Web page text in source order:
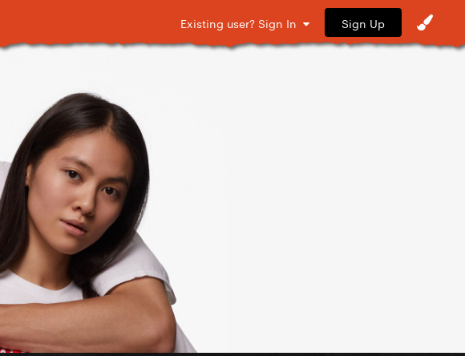
Existing user? Sign In Sign Up